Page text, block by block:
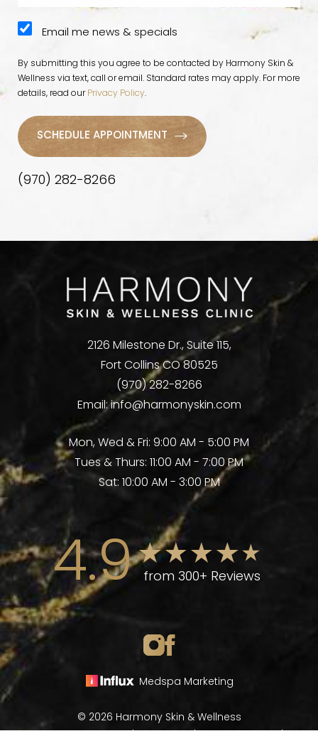
Email me news & specials
By submitting this you agree to be contacted by Harmony Skin &
Wellness via text, call or email. Standard rates may apply. For more
details, read our Privacy Policy.
SCHEDULE APPOINTMENT
(970) 282-8266
2126 Milestone Dr., Suite 115,
Fort Collins CO 80525
(970) 282-8266
Email:info@harmonyskin.com
Mon, Wed & Fri: 9:00 AM - 5:00 PM
Tues & Thurs: 11:00 AM - 7:00 PM
Sat: 10:00 AM - 3:00 PM
4.9 from 300+ Reviews
Medspa Marketing
© 2026 Harmony Skin & Wellness